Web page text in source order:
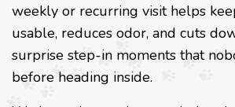
weekly or recurring visit helps
usable, reduces odor, and cuts
surprise step-in moments that
before heading inside.